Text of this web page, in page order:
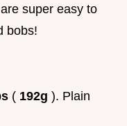
super easy to
bobs!
( 192g ). Plain